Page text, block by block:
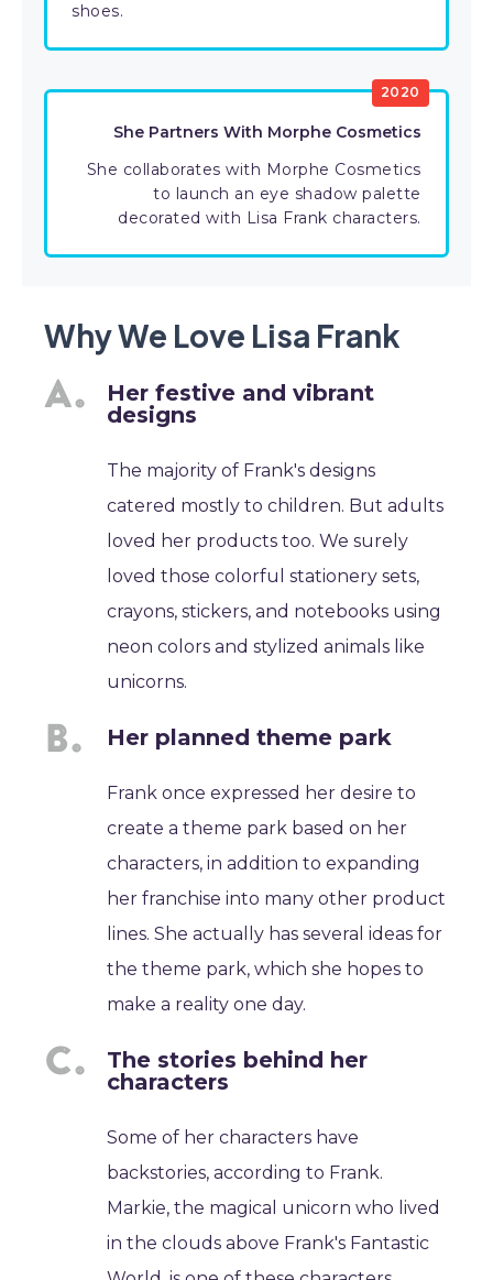
shoes.
2020
She Partners With Morphe Cosmetics
She collaborates with Morphe Cosmetics
to launch an eye shadow palette
decorated with Lisa Frank characters.
Why We Love Lisa Frank
Her festive and vibrant
designs
The majority of Frank's designs
catered mostly to children. But adults
loved her products too. We surely
loved those colorful stationery sets,
crayons, stickers, and notebooks using
neon colors and stylized animals like
unicorns.
Her planned theme park
Frank once expressed her desire to
create a theme park based on her
characters, in addition to expanding
her franchise into many other product
lines. She actually has several ideas for
the theme park, which she hopes to
make a reality one day.
The stories behind her
characters
Some of her characters have
backstories, according to Frank.
Markie, the magical unicorn who lived
in the clouds above Frank's Fantastic